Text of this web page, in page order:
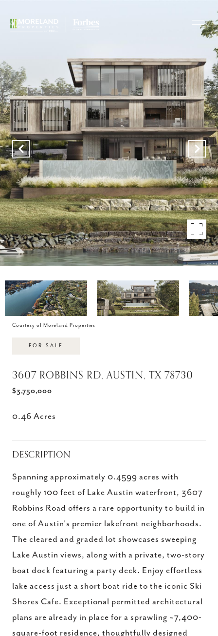
Courtesy of Moreland Properties
FOR SALE
3607 ROBBINS RD, AUSTIN, TX 78730
$3,750,000
0.46 Acres
DESCRIPTION
Spanning approximately 0.4599 acres with
roughly 100 feet of Lake Austin waterfront, 3607
Robbins Road offers a rare opportunity to build in
one of Austin's premier lakefront neighborhoods.
The cleared and graded lot showcases sweeping
Lake Austin views, along with a private, two-story
boat dock featuring a party deck. Enjoy effortless
lake access just a short boat ride to the iconic Ski
Shores Cafe. Exceptional permitted architectural
plans are already in place for a sprawling ~7,400-
square-foot residence, thoughtfully designed